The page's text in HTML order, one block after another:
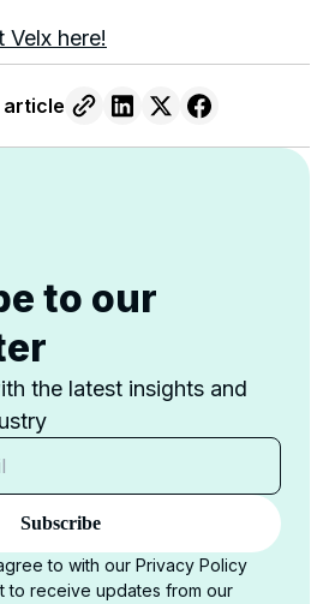
Velx here!
article
to our
the latest insights and
Subscribe
to with our Privacy Policy
to receive updates from our